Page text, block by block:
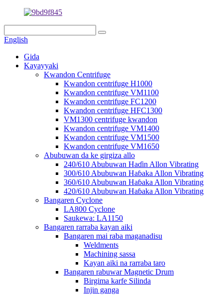
English
Gida
Kayayyaki
Kwandon Centrifuge
Kwandon centrifuge H1000
Kwandon centrifuge VM1100
Kwandon centrifuge FC1200
Kwandon centrifuge HFC1300
VM1300 centrifuge kwandon
Kwandon centrifuge VM1400
Kwandon centrifuge VM1500
Kwandon centrifuge VM1650
Abubuwan da ke girgiza allo
240/610 Abubuwan Haɗin Allon Vibrating
300/610 Abubuwan Haɓaka Allon Vibrating
360/610 Abubuwan Haɓaka Allon Vibrating
420/610 Abubuwan Haɓaka Allon Vibrating
Bangaren Cyclone
LA800 Cyclone
Saukewa: LA1150
Bangaren rarraba kayan aiki
Bangaren mai raba maganadisu
Weldments
Machining sassa
Kayan aiki na rarraba taro
Bangaren rabuwar Magnetic Drum
Birgima karfe Silinda
Injin ganga